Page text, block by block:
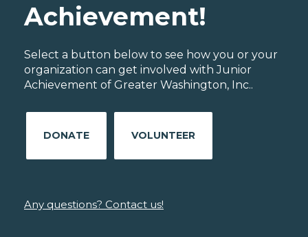
Achievement!
Select a button below to see how you or your
organization can get involved with Junior
Achievement of Greater Washington, Inc..
DONATE VOLUNTEER
Any questions? Contact us!